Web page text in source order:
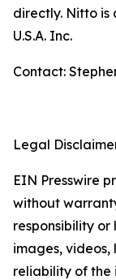
directly. Nitto
U.S.A. Inc.
Contact:
Legal
EIN Presswire
without
responsibility
images, videos,
reliability of the